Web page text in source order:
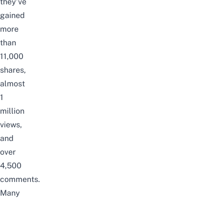
gained
more
than
11,000
shares,
almost
1
million
views,
and
over
4,500
comments.
Many